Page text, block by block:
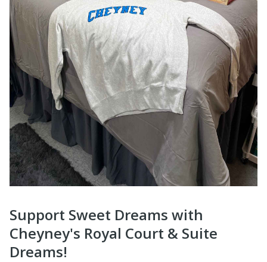
Support Sweet Dreams with
Cheyney's Royal Court & Suite
Dreams!